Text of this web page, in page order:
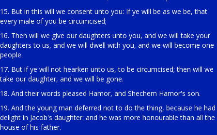
15. But in this will we consent unto you: If ye will be as we be, that
every male of you be circumcised;
16. Then will we give our daughters unto you, and we will take your
daughters to us, and we will dwell with you, and we will become one
people.
17. But if ye will not hearken unto us, to be circumcised; then will we
take our daughter, and we will be gone.
18. And their words pleased Hamor, and Shechem Hamor's son.
19. And the young man deferred not to do the thing, because he had
delight in Jacob's daughter: and he was more honourable than all the
house of his father.